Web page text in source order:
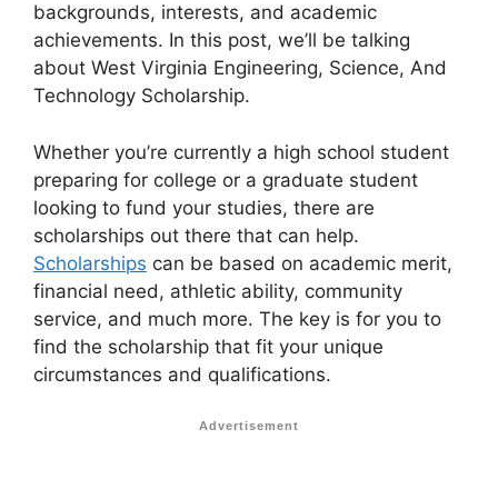
backgrounds, interests, and academic
achievements. In this post, we’ll be talking
about West Virginia Engineering, Science, And
Technology Scholarship.
Whether you’re currently a high school student
preparing for college or a graduate student
looking to fund your studies, there are
scholarships out there that can help.
Scholarships can be based on academic merit,
financial need, athletic ability, community
service, and much more. The key is for you to
find the scholarship that fit your unique
circumstances and qualifications.
Advertisement